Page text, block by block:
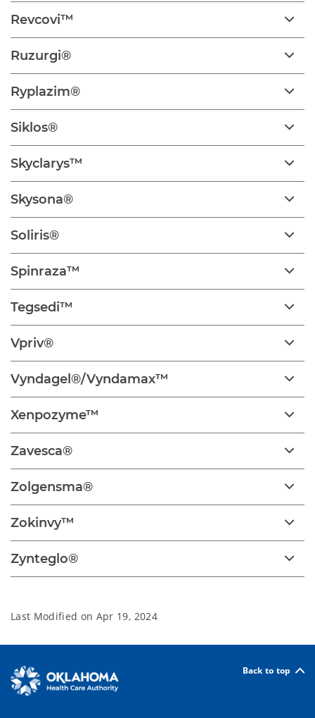
Revcovi™
Ruzurgi®
Ryplazim®
Siklos®
Skyclarys™
Skysona®
Soliris®
Spinraza™
Tegsedi™
Vpriv®
Vyndagel®/Vyndamax™
Xenpozyme™
Zavesca®
Zolgensma®
Zokinvy™
Zynteglo®
Last Modified on Apr 19, 2024
Back to top